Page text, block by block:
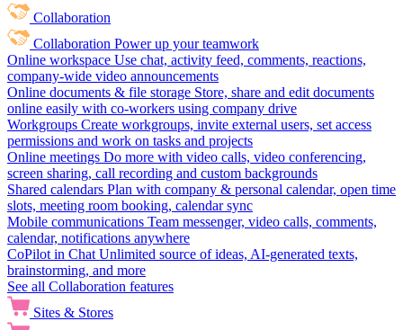
Collaboration
Collaboration Power up your teamwork
Online workspace Use chat, activity feed, comments, reactions,
company-wide video announcements
Online documents & file storage Store, share and edit documents
online easily with co-workers using company drive
Workgroups Create workgroups, invite external users, set access
permissions and work on tasks and projects
Online meetings Do more with video calls, video conferencing,
screen sharing, call recording and custom backgrounds
Shared calendars Plan with company & personal calendar, open time
slots, meeting room booking, calendar sync
Mobile communications Team messenger, video calls, comments,
calendar, notifications anywhere
CoPilot in Chat Unlimited source of ideas, AI-generated texts,
brainstorming, and more
See all Collaboration features
Sites & Stores